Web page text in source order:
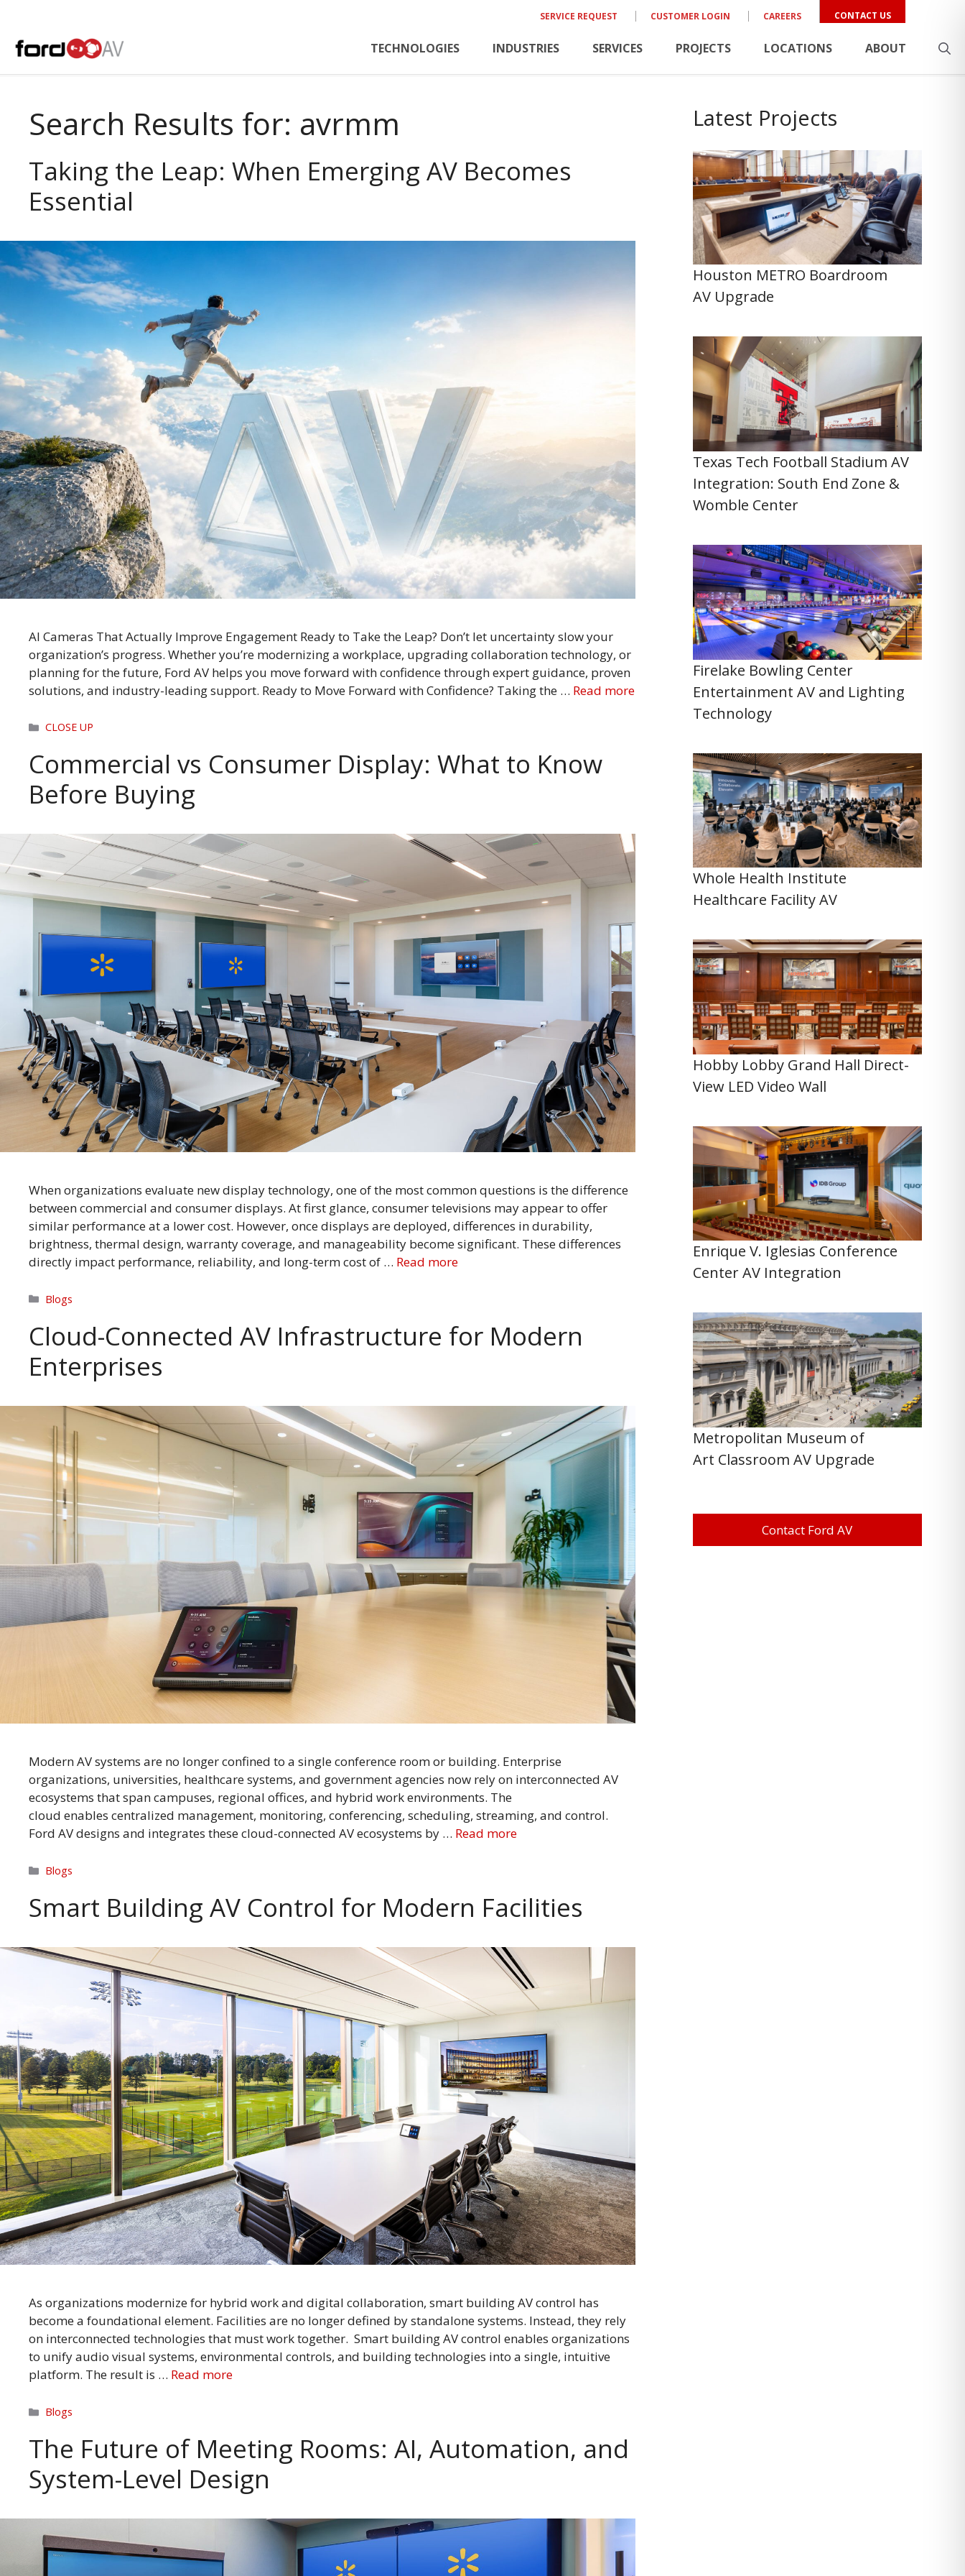
content
SERVICE REQUEST CUSTOMER LOGIN CAREERS CONTACT US
TECHNOLOGIES INDUSTRIES SERVICES PROJECTS LOCATIONS ABOUT
Search Results for: avrmm
Taking the Leap: When Emerging AV Becomes
Essential
AI Cameras That Actually Improve Engagement Ready to Take the Leap? Don’t let uncertainty slow your
organization’s progress. Whether you’re modernizing a workplace, upgrading collaboration technology, or
planning for the future, Ford AV helps you move forward with confidence through expert guidance, proven
solutions, and industry-leading support. Ready to Move Forward with Confidence? Taking the … Read more
Categories
CLOSE UP
Commercial vs Consumer Display: What to Know
Before Buying
When organizations evaluate new display technology, one of the most common questions is the difference
between commercial and consumer displays. At first glance, consumer televisions may appear to offer
similar performance at a lower cost. However, once displays are deployed, differences in durability,
brightness, thermal design, warranty coverage, and manageability become significant. These differences
directly impact performance, reliability, and long-term cost of … Read more
Categories
Blogs
Cloud-Connected AV Infrastructure for Modern
Enterprises
Modern AV systems are no longer confined to a single conference room or building. Enterprise
organizations, universities, healthcare systems, and government agencies now rely on interconnected AV
ecosystems that span campuses, regional offices, and hybrid work environments. The
cloud enables centralized management, monitoring, conferencing, scheduling, streaming, and control.
Ford AV designs and integrates these cloud-connected AV ecosystems by … Read more
Categories
Blogs
Smart Building AV Control for Modern Facilities
As organizations modernize for hybrid work and digital collaboration, smart building AV control has
become a foundational element. Facilities are no longer defined by standalone systems. Instead, they rely
on interconnected technologies that must work together. Smart building AV control enables organizations
to unify audio visual systems, environmental controls, and building technologies into a single, intuitive
platform. The result is … Read more
Categories
Blogs
The Future of Meeting Rooms: AI, Automation, and
System-Level Design
Latest Projects
Houston METRO Boardroom
AV Upgrade
Texas Tech Football Stadium AV
Integration: South End Zone &
Womble Center
Firelake Bowling Center
Entertainment AV and Lighting
Technology
Whole Health Institute
Healthcare Facility AV
Hobby Lobby Grand Hall Direct-
View LED Video Wall
Enrique V. Iglesias Conference
Center AV Integration
Metropolitan Museum of
Art Classroom AV Upgrade
Contact Ford AV